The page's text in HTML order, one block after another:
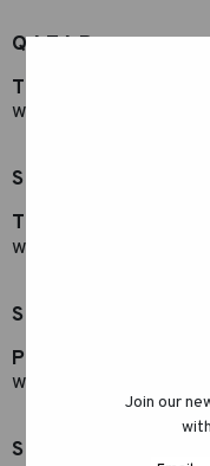
QATAR
TOY BOX
www.toybox.ae
SAUDI ARABIA
Toy Box
www.toybox.ae
SINGAPUR
Play Hao
www.playhao.com
SOUTH KOREA
Join our